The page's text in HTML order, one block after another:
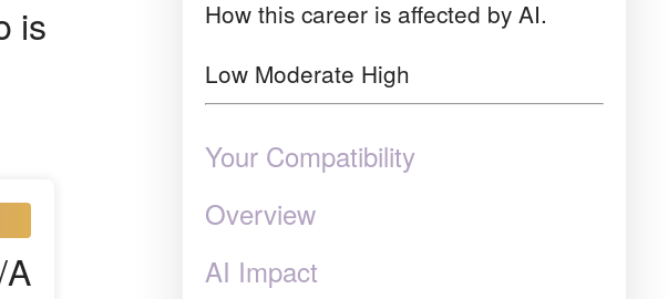
is
How this career is affected by AI.
Low Moderate High
Your Compatibility
Overview
AI Impact